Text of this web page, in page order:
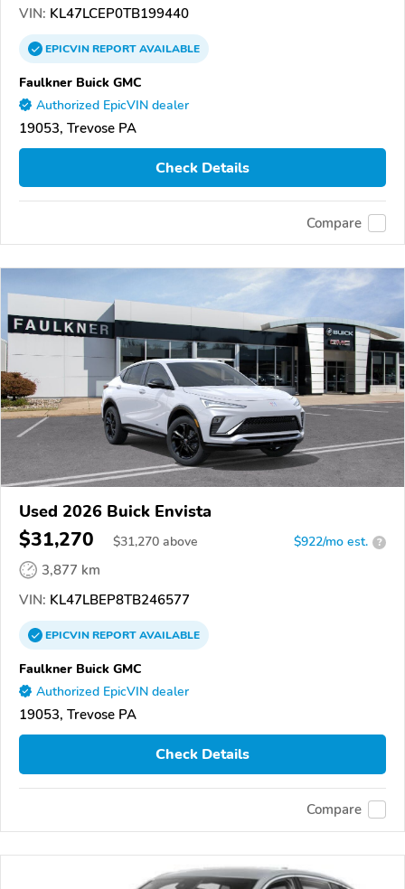
VIN: KL47LCEP0TB199440
EPICVINREPORTAVAILABLE
Faulkner Buick GMC
Authorized EpicVIN dealer
19053, Trevose PA
Check Details
Compare
Used 2026 Buick Envista
$31,270 $31,270 above $922/mo est. ?
3,877 km
VIN: KL47LBEP8TB246577
EPICVINREPORTAVAILABLE
Faulkner Buick GMC
Authorized EpicVIN dealer
19053, Trevose PA
Check Details
Compare